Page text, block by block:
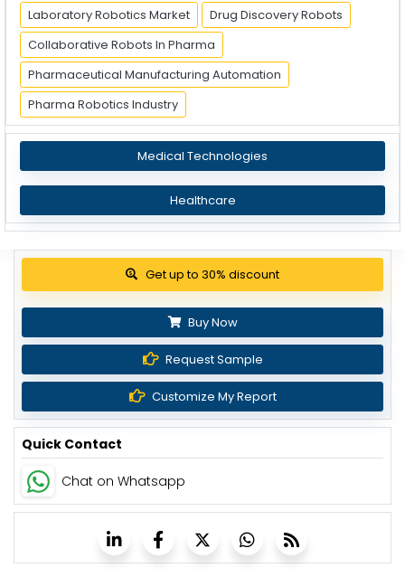
Laboratory Robotics Market
Drug Discovery Robots
Collaborative Robots In Pharma
Pharmaceutical Manufacturing Automation
Pharma Robotics Industry
Medical Technologies
Healthcare
View Pricing Options
Buy Now
Request Sample
Customize My Report
Quick Contact
Chat on Whatsapp